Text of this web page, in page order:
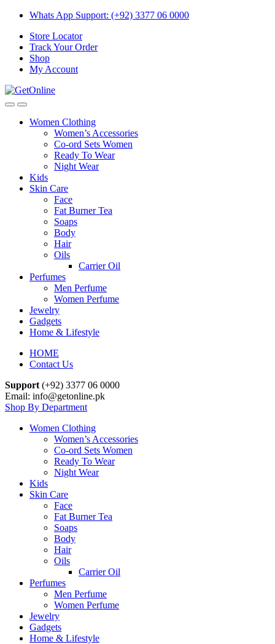
Skip
navigation
Skip
content
Whats App Support: (+92) 3377 06 0000
Store Locator
Track Your Order
Shop
My Account
Women Clothing
Women’s Accessories
Co-ord Sets Women
Ready To Wear
Night Wear
Kids
Skin Care
Face
Fat Burner Tea
Soaps
Body
Hair
Oils
Carrier Oil
Perfumes
Men Perfume
Women Perfume
Jewelry
Gadgets
Home & Lifestyle
HOME
Contact Us
Support (+92) 3377 06 0000
Email: info@getonline.pk
Shop By Department
Women Clothing
Women’s Accessories
Co-ord Sets Women
Ready To Wear
Night Wear
Kids
Skin Care
Face
Fat Burner Tea
Soaps
Body
Hair
Oils
Carrier Oil
Perfumes
Men Perfume
Women Perfume
Jewelry
Gadgets
Home & Lifestyle